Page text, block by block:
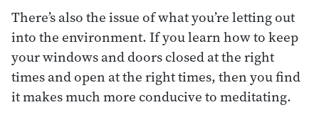
There’s also the issue of what you’re letting out
into the environment. If you learn how to keep
your windows and doors closed at the right
times and open at the right times, then you find
it makes much more conducive to meditating.